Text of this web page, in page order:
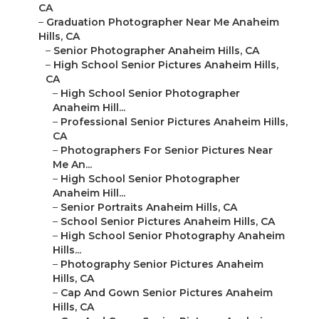
CA
– Graduation Photographer Near Me Anaheim
Hills, CA
– Senior Photographer Anaheim Hills, CA
– High School Senior Pictures Anaheim Hills,
CA
– High School Senior Photographer
Anaheim Hill...
– Professional Senior Pictures Anaheim Hills,
CA
– Photographers For Senior Pictures Near
Me An...
– High School Senior Photographer
Anaheim Hill...
– Senior Portraits Anaheim Hills, CA
– School Senior Pictures Anaheim Hills, CA
– High School Senior Photography Anaheim
Hills...
– Photography Senior Pictures Anaheim
Hills, CA
– Cap And Gown Senior Pictures Anaheim
Hills, CA